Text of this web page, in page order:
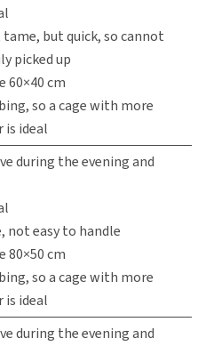
but quick, so cannot
picked up
60×40 cm
so a cage with more
is ideal
during the evening and
not easy to handle
80×50 cm
so a cage with more
is ideal
during the evening and